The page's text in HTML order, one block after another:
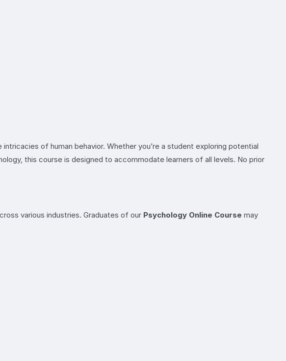
of human behavior. Whether you’re a student exploring potential
this course is designed to accommodate learners of all levels. No prior
various industries. Graduates of our Psychology Online Course may